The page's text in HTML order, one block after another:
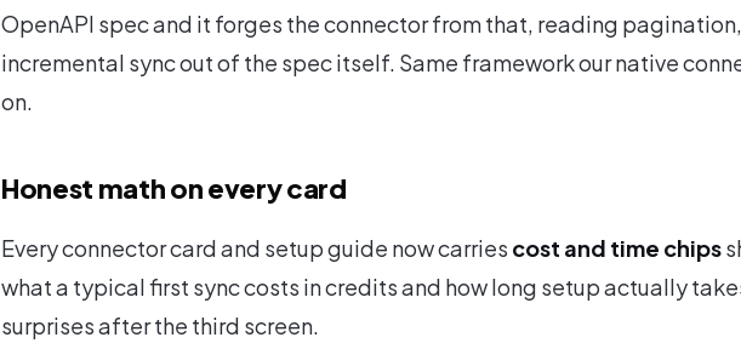
OpenAPI spec and it forges the connector from that, reading
incremental sync out of the spec itself. Same framework our native
on.
Honest math on every card
Every connector card and setup guide now carries cost and time chips
what a typical first sync costs in credits and how long setup actually
surprises after the third screen.